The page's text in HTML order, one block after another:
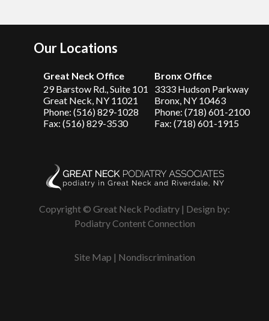
Our Locations
Great Neck Office
29 Barstow Rd., Suite 101
Great Neck, NY 11021
Phone: (516) 829-1028
Fax: (516) 829-3530
Bronx Office
3333 Hudson Parkway
Bronx, NY 10463
Phone: (718) 601-2100
Fax: (718) 601-1915
Copyright © Great Neck Podiatry | Design by:
Podiatry Content Connection
Site Map | Nondiscrimination